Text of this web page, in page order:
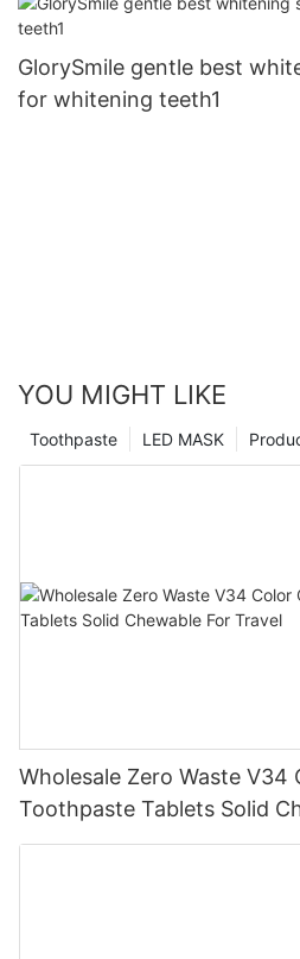
GlorySmile gentle best
for whitening teeth1
YOU MIGHT LIKE
LED MASK
Toothpaste
Wholesale Zero Waste
Toothpaste Tablets Solid